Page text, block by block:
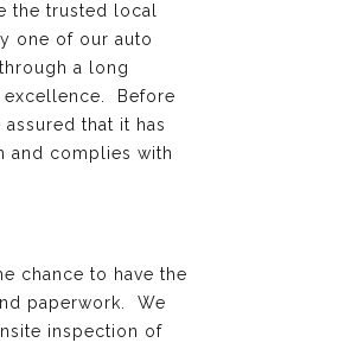
the trusted local
one of our auto
a long
excellence. Before
that it has
and complies with
chance to have the
paperwork. We
inspection of